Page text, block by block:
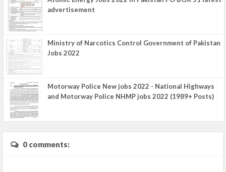
advertisement
Ministry of Narcotics Control Government of Pakistan
Jobs 2022
Motorway Police New jobs 2022 - National Highways
and Motorway Police NHMP jobs 2022 (1989+ Posts)
0 comments: